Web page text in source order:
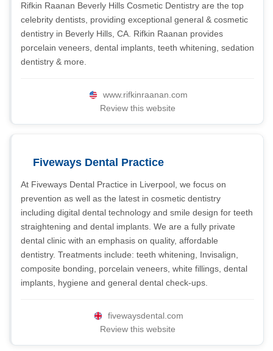
Rifkin Raanan Beverly Hills Cosmetic Dentistry are the top
celebrity dentists, providing exceptional general & cosmetic
dentistry in Beverly Hills, CA. Rifkin Raanan provides
porcelain veneers, dental implants, teeth whitening, sedation
dentistry & more.
www.rifkinraanan.com
Review this website
Fiveways Dental Practice
At Fiveways Dental Practice in Liverpool, we focus on
prevention as well as the latest in cosmetic dentistry
including digital dental technology and smile design for teeth
straightening and dental implants. We are a fully private
dental clinic with an emphasis on quality, affordable
dentistry. Treatments include: teeth whitening, Invisalign,
composite bonding, porcelain veneers, white fillings, dental
implants, hygiene and general dental check-ups.
fivewaysdental.com
Review this website